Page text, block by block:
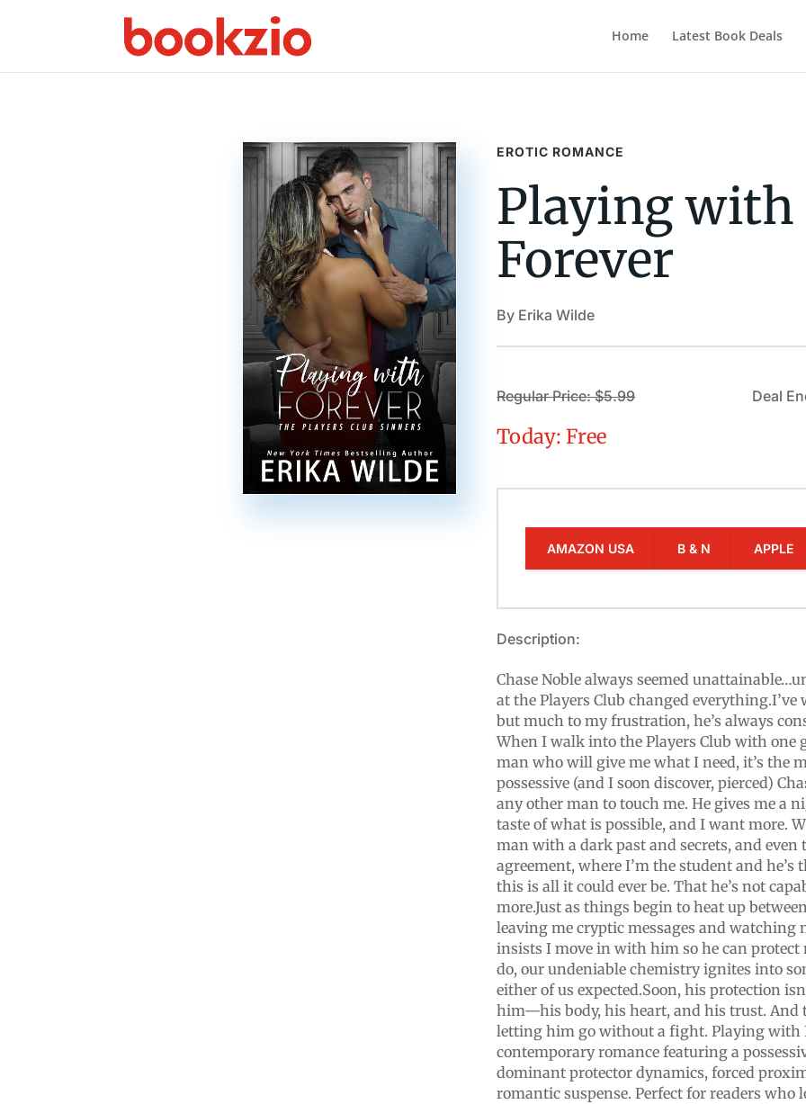
Home Latest Book Deals
EROTIC ROMANCE
Playing with
Forever
By Erika Wilde
Regular Price: $5.99
Today: Free
Deal
AMAZON USA B & N APPLE
Description:
Chase Noble always seemed
at the Players Club changed everything.I’ve
but much to my frustration, he’s always
When I walk into the Players Club with one
man who will give me what I need, it’s the
possessive (and I soon discover, pierced)
any other man to touch me. He gives me a
taste of what is possible, and I want more.
man with a dark past and secrets, and even
agreement, where I’m the student and he’s
this is all it could ever be. That he’s not
more.Just as things begin to heat up
leaving me cryptic messages and watching
insists I move in with him so he can protect
do, our undeniable chemistry ignites into
either of us expected.Soon, his protection
him—his body, his heart, and his trust. And
letting him go without a fight. Playing with
contemporary romance featuring a
dominant protector dynamics, forced
romantic suspense. Perfect for readers who